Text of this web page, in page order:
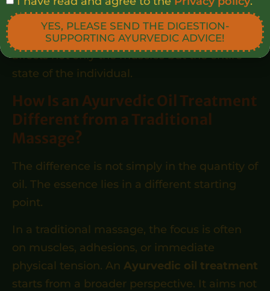
mental state.
In the Ayurvedic perspective, treatment
affects not only the muscles but the entire
state of the individual.
How Is an Ayurvedic Oil Treatment
Different from a Traditional
Massage?
The difference is not simply in the quantity of
oil. The essence lies in a different starting
point.
In a traditional massage, the focus is often
on muscles, adhesions, or immediate
physical tension. An Ayurvedic oil treatment
starts from a broader perspective. It aims not
YES, PLEASE SEND THE DIGESTION-
SUPPORTING AYURVEDIC ADVICE!